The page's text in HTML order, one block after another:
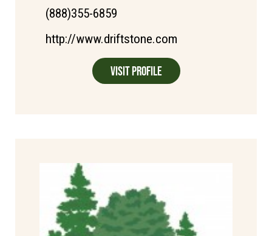
(888)355-6859
http://www.driftstone.com
Visit Profile